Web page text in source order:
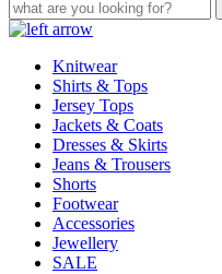
Knitwear
Shirts & Tops
Jersey Tops
Jackets & Coats
Dresses & Skirts
Jeans & Trousers
Shorts
Footwear
Accessories
Jewellery
SALE